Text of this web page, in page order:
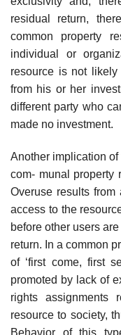
residual return,
common property
individual or
resource is not
from his or her
different party who
made no investment.
Another implication
com- munal property
Overuse results
access to the
before other users
return. In a common
of ‘first come, first
promoted by lack of
rights assignments
resource to society,
Behavior of this